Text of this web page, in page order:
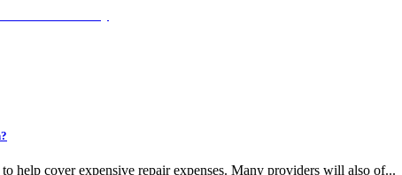
help cover expensive repair expenses. Many providers will also of...